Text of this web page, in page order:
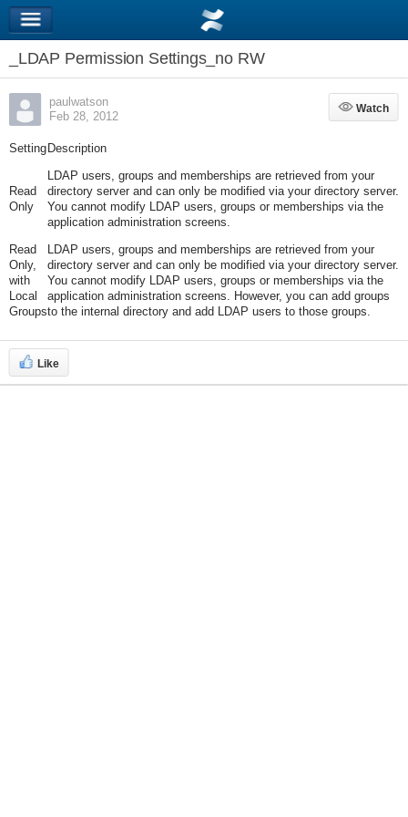
_LDAP Permission Settings_no RW
paulwatson
Feb 28, 2012
Watch
Watch
Setting Description
Read
Only
LDAP users, groups and memberships are retrieved from your
directory server and can only be modified via your directory server.
You cannot modify LDAP users, groups or memberships via the
application administration screens.
Read
Only,
with
Local
Groups
LDAP users, groups and memberships are retrieved from your
directory server and can only be modified via your directory server.
You cannot modify LDAP users, groups or memberships via the
application administration screens. However, you can add groups
to the internal directory and add LDAP users to those groups.
Like